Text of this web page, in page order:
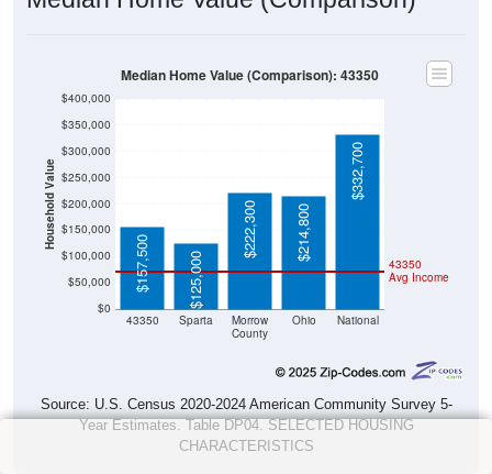
Household Value
$0
$50,000
$100,000
$150,000
$200,000
$250,000
$300,000
$350,000
$400,000
43350 Sparta
Morrow
County
Ohio National
43350
Avg Income
$157,500 $125,000
$222,300 $214,800
$332,700
Median Home Value (Comparison): 43350
Source: U.S. Census 2020-2024 American Community Survey 5-
Year Estimates. Table DP04. SELECTED HOUSING
CHARACTERISTICS